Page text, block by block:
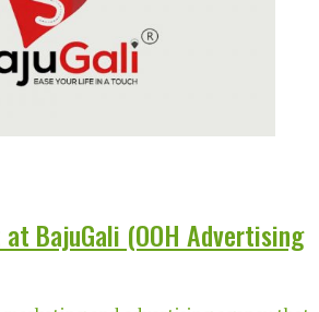
BajuGali (OOH Advertising